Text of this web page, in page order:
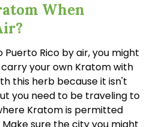
When
Rico by air, you might
your own Kratom with
this herb because it isn't
you need to be traveling to
Kratom is permitted